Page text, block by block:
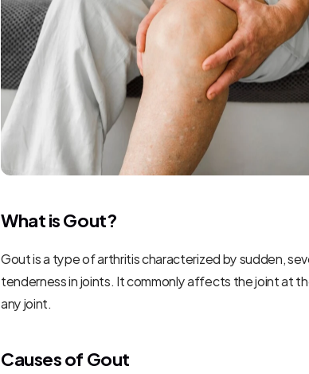
What is Gout?
Gout is a type of arthritis characterized by sudden,
tenderness in joints. It commonly affects the joint at
any joint.
Causes of Gout